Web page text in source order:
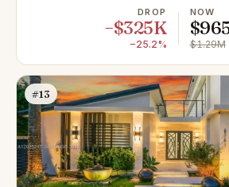
DROP
−$325K
−25.2%
NOW
$1.29M
#13